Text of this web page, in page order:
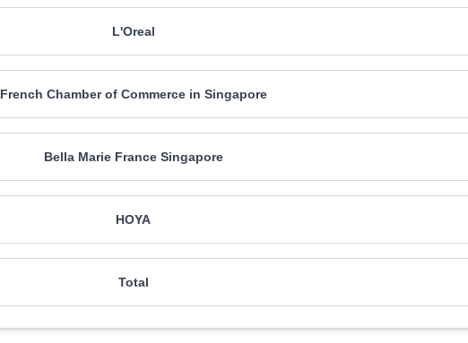
L'Oreal
French Chamber of Commerce in Singapore
Bella Marie France Singapore
HOYA
Total